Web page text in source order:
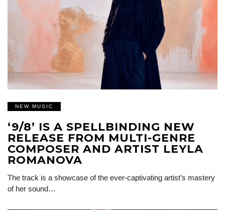
NEW MUSIC
‘9/8’ IS A SPELLBINDING NEW
RELEASE FROM MULTI-GENRE
COMPOSER AND ARTIST LEYLA
ROMANOVA
The track is a showcase of the ever-captivating artist’s mastery
of her sound…